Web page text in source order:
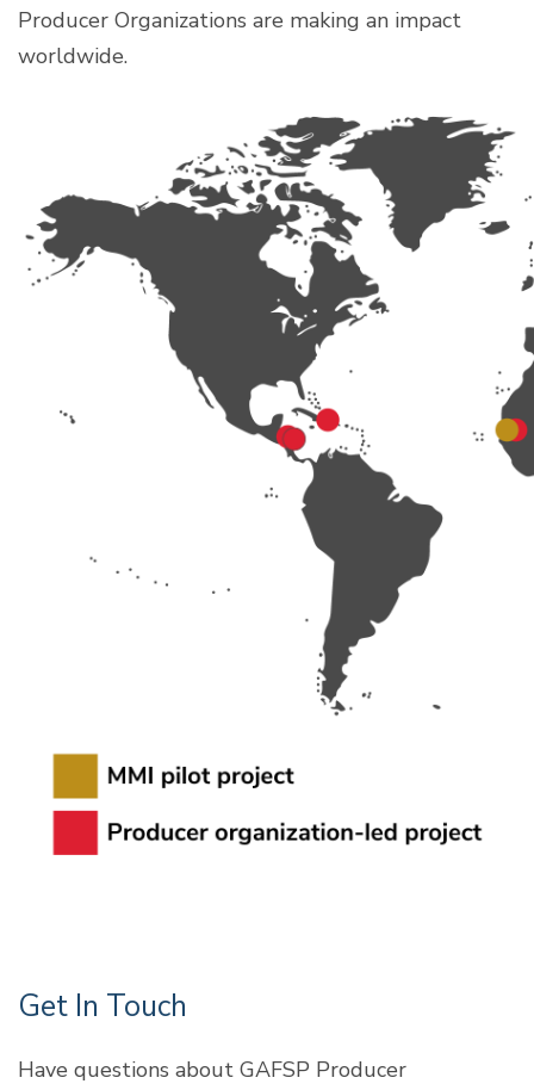
Producer Organizations are making an impact
worldwide.
Get In Touch
Have questions about GAFSP Producer